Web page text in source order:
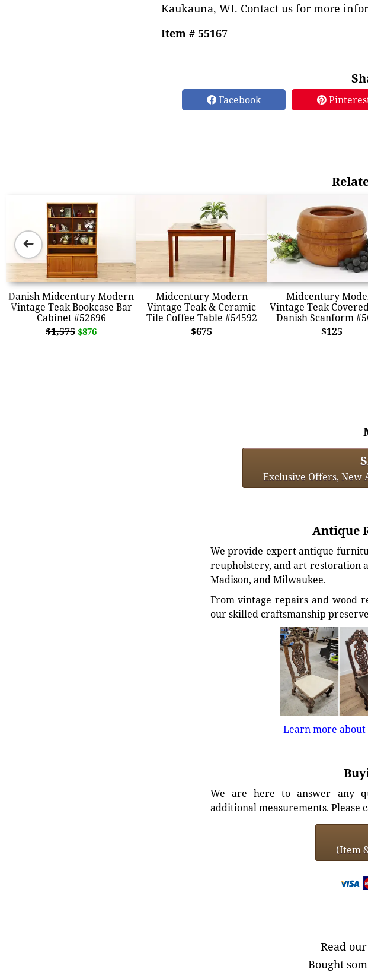
Kaukauna, WI. Contact us for more
Item # 55167
Facebook
Danish Midcentury Modern
Vintage Teak Bookcase Bar
Cabinet #52696
$1,575 $876
Midcentury Modern
Vintage Teak & Ceramic
Tile Coffee Table #54592
$675
Midcentury
Vintage Teak
Danish Scanform
$125
➜
Exclusive Offers, New
Antique
We provide expert antique
reupholstery, and art restoration
Madison, and Milwaukee.
From vintage repairs and wood
our skilled craftsmanship
Learn more
We are here to answer any
additional measurements. Please
(Item
Read our
Bought